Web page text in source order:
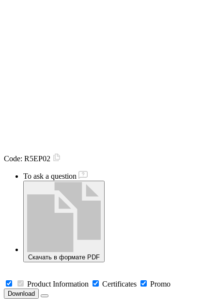
Code: R5EP02
To ask a question
Скачать в формате PDF
Product Information Certificates Promo
Download